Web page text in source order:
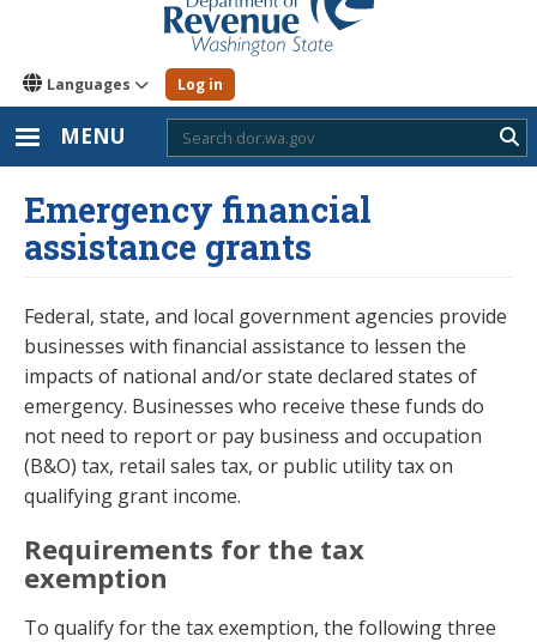
Languages Log in
MENU
Emergency financial
assistance grants
Federal, state, and local government agencies provide
businesses with financial assistance to lessen the
impacts of national and/or state declared states of
emergency. Businesses who receive these funds do
not need to report or pay business and occupation
(B&O) tax, retail sales tax, or public utility tax on
qualifying grant income.
Requirements for the tax
exemption
To qualify for the tax exemption, the following three